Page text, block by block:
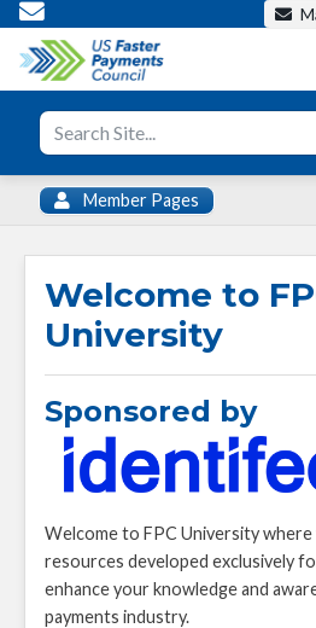
Member Pages
Welcome to
University
Sponsored by
Welcome to FPC University where
resources developed exclusively
enhance your knowledge and
payments industry.